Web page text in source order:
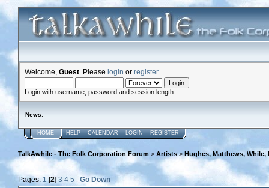
Welcome, Guest . Please login or register.
Login with username, password and session length
News:
HOME HELP CALENDAR LOGIN REGISTER
TalkAwhile - The Folk Corporation Forum > Artists>Hughes, Matthews, While,
Pages: 1[2] 3 4 5
Go Down